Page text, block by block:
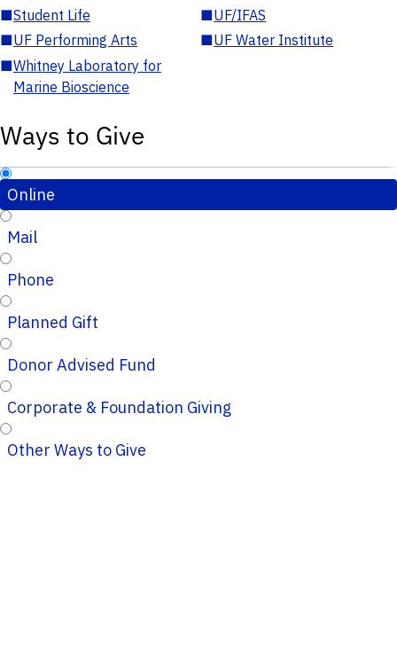
■Student Life ■UF/IFAS
■UF Performing Arts ■UF Water Institute
■Whitney Laboratory for
Marine Bioscience
Ways to Give
Online
Mail
Phone
Planned Gift
Donor Advised Fund
Corporate & Foundation Giving
Other Ways to Give